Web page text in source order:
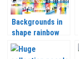
Backgrounds in
shape rainbow
with silhouette
Business People